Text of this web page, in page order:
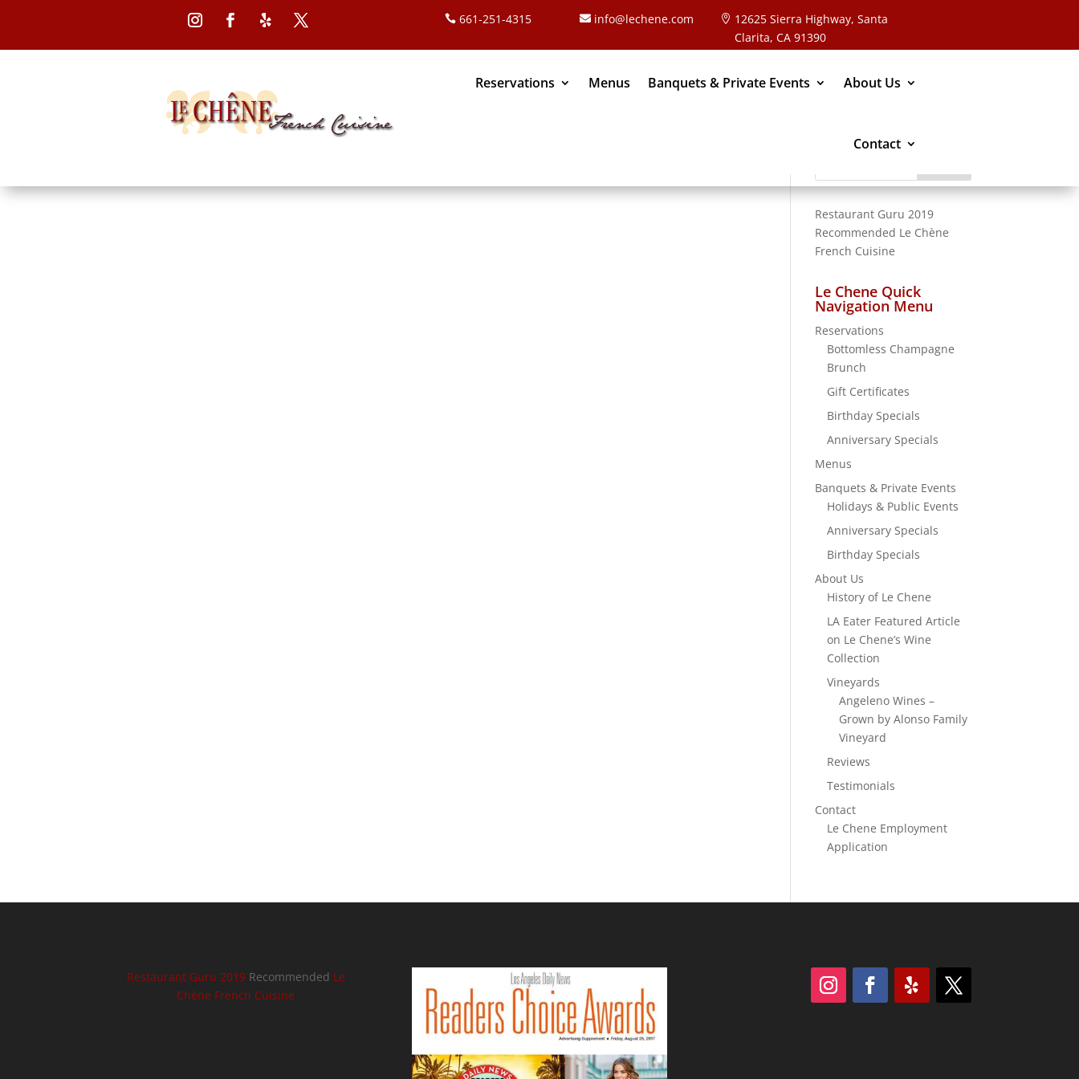
661-251-4315 info@lechene.com
12625 Sierra Highway, Santa
Clarita, CA 91390
Reservations Menus Banquets & Private Events About Us
Contact
Restaurant Guru 2019
Recommended Le Chène
French Cuisine
Le Chene Quick
Navigation Menu
Reservations
Bottomless Champagne
Brunch
Gift Certificates
Birthday Specials
Anniversary Specials
Menus
Banquets & Private Events
Holidays & Public Events
Anniversary Specials
Birthday Specials
About Us
History of Le Chene
LA Eater Featured Article
on Le Chene’s Wine
Collection
Vineyards
Angeleno Wines –
Grown by Alonso Family
Vineyard
Reviews
Testimonials
Contact
Le Chene Employment
Application
Restaurant Guru 2019 Recommended Le
Chène French Cuisine